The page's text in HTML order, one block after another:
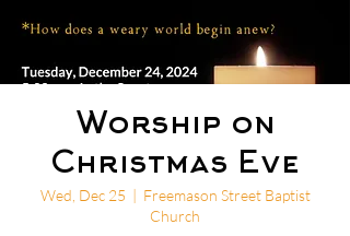
Worship on
Christmas Eve
Wed, Dec 25
  |
Freemason Street Baptist
Church